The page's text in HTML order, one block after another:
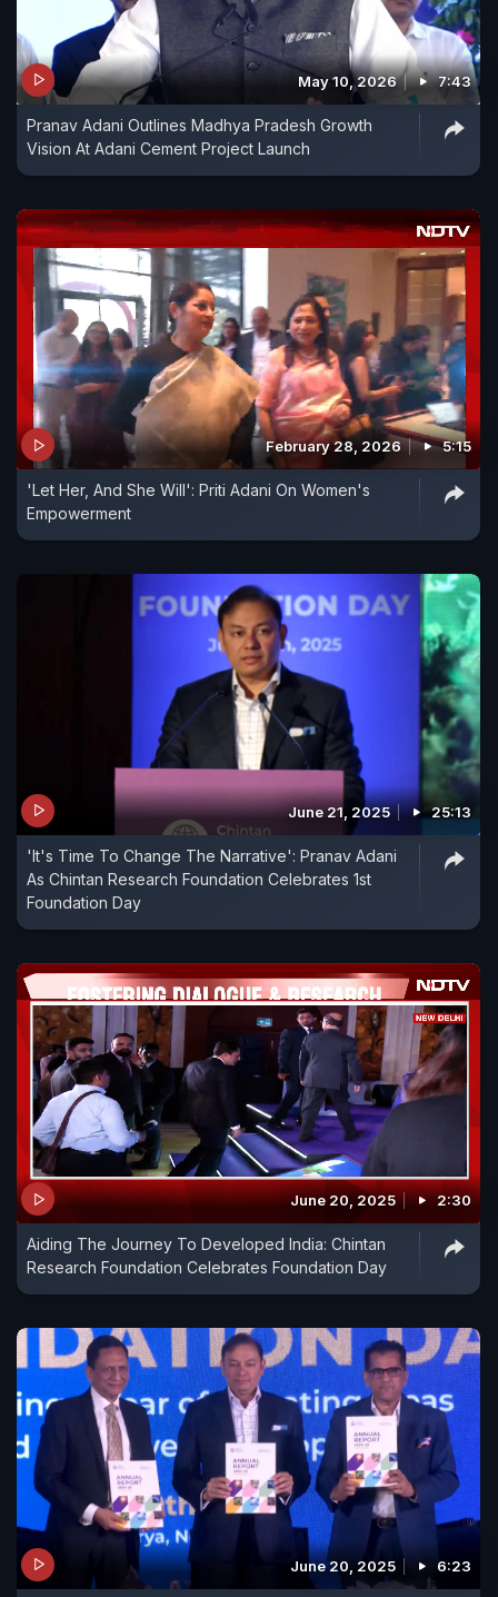
May 10, 2026 7:43
Pranav Adani Outlines Madhya Pradesh Growth
Vision At Adani Cement Project Launch
February 28, 2026 5:15
'Let Her, And She Will': Priti Adani On Women's
Empowerment
June 21, 2025 25:13
'It's Time To Change The Narrative': Pranav Adani
As Chintan Research Foundation Celebrates 1st
Foundation Day
June 20, 2025 2:30
Aiding The Journey To Developed India: Chintan
Research Foundation Celebrates Foundation Day
June 20, 2025 6:23